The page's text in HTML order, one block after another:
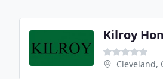
Kilroy
Cleveland,